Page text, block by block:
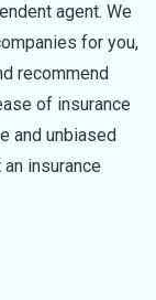
agent. We
for you,
recommend
of insurance
and unbiased
insurance